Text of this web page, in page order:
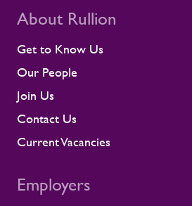
About Rullion
Get to Know Us
Our People
Join Us
Contact Us
Current Vacancies
Employers